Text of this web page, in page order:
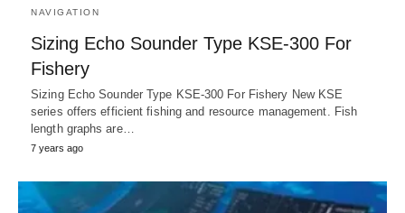
NAVIGATION
Sizing Echo Sounder Type KSE-300 For
Fishery
Sizing Echo Sounder Type KSE-300 For Fishery New KSE
series offers efficient fishing and resource management. Fish
length graphs are…
7 years ago